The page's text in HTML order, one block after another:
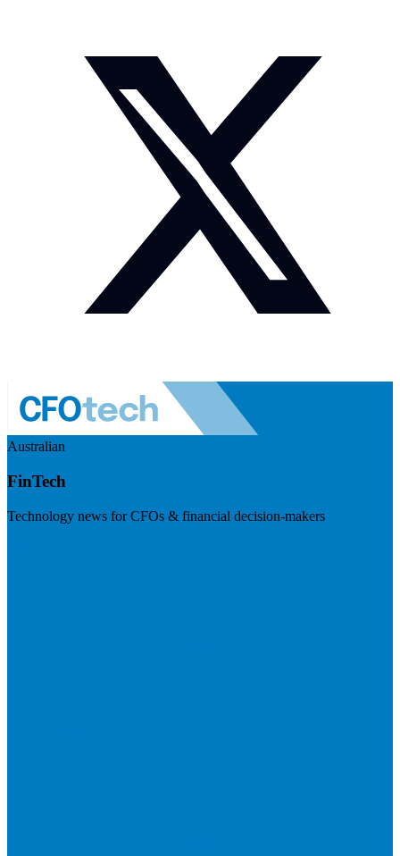
Australian
FinTech
Technology news for CFOs & financial decision-makers